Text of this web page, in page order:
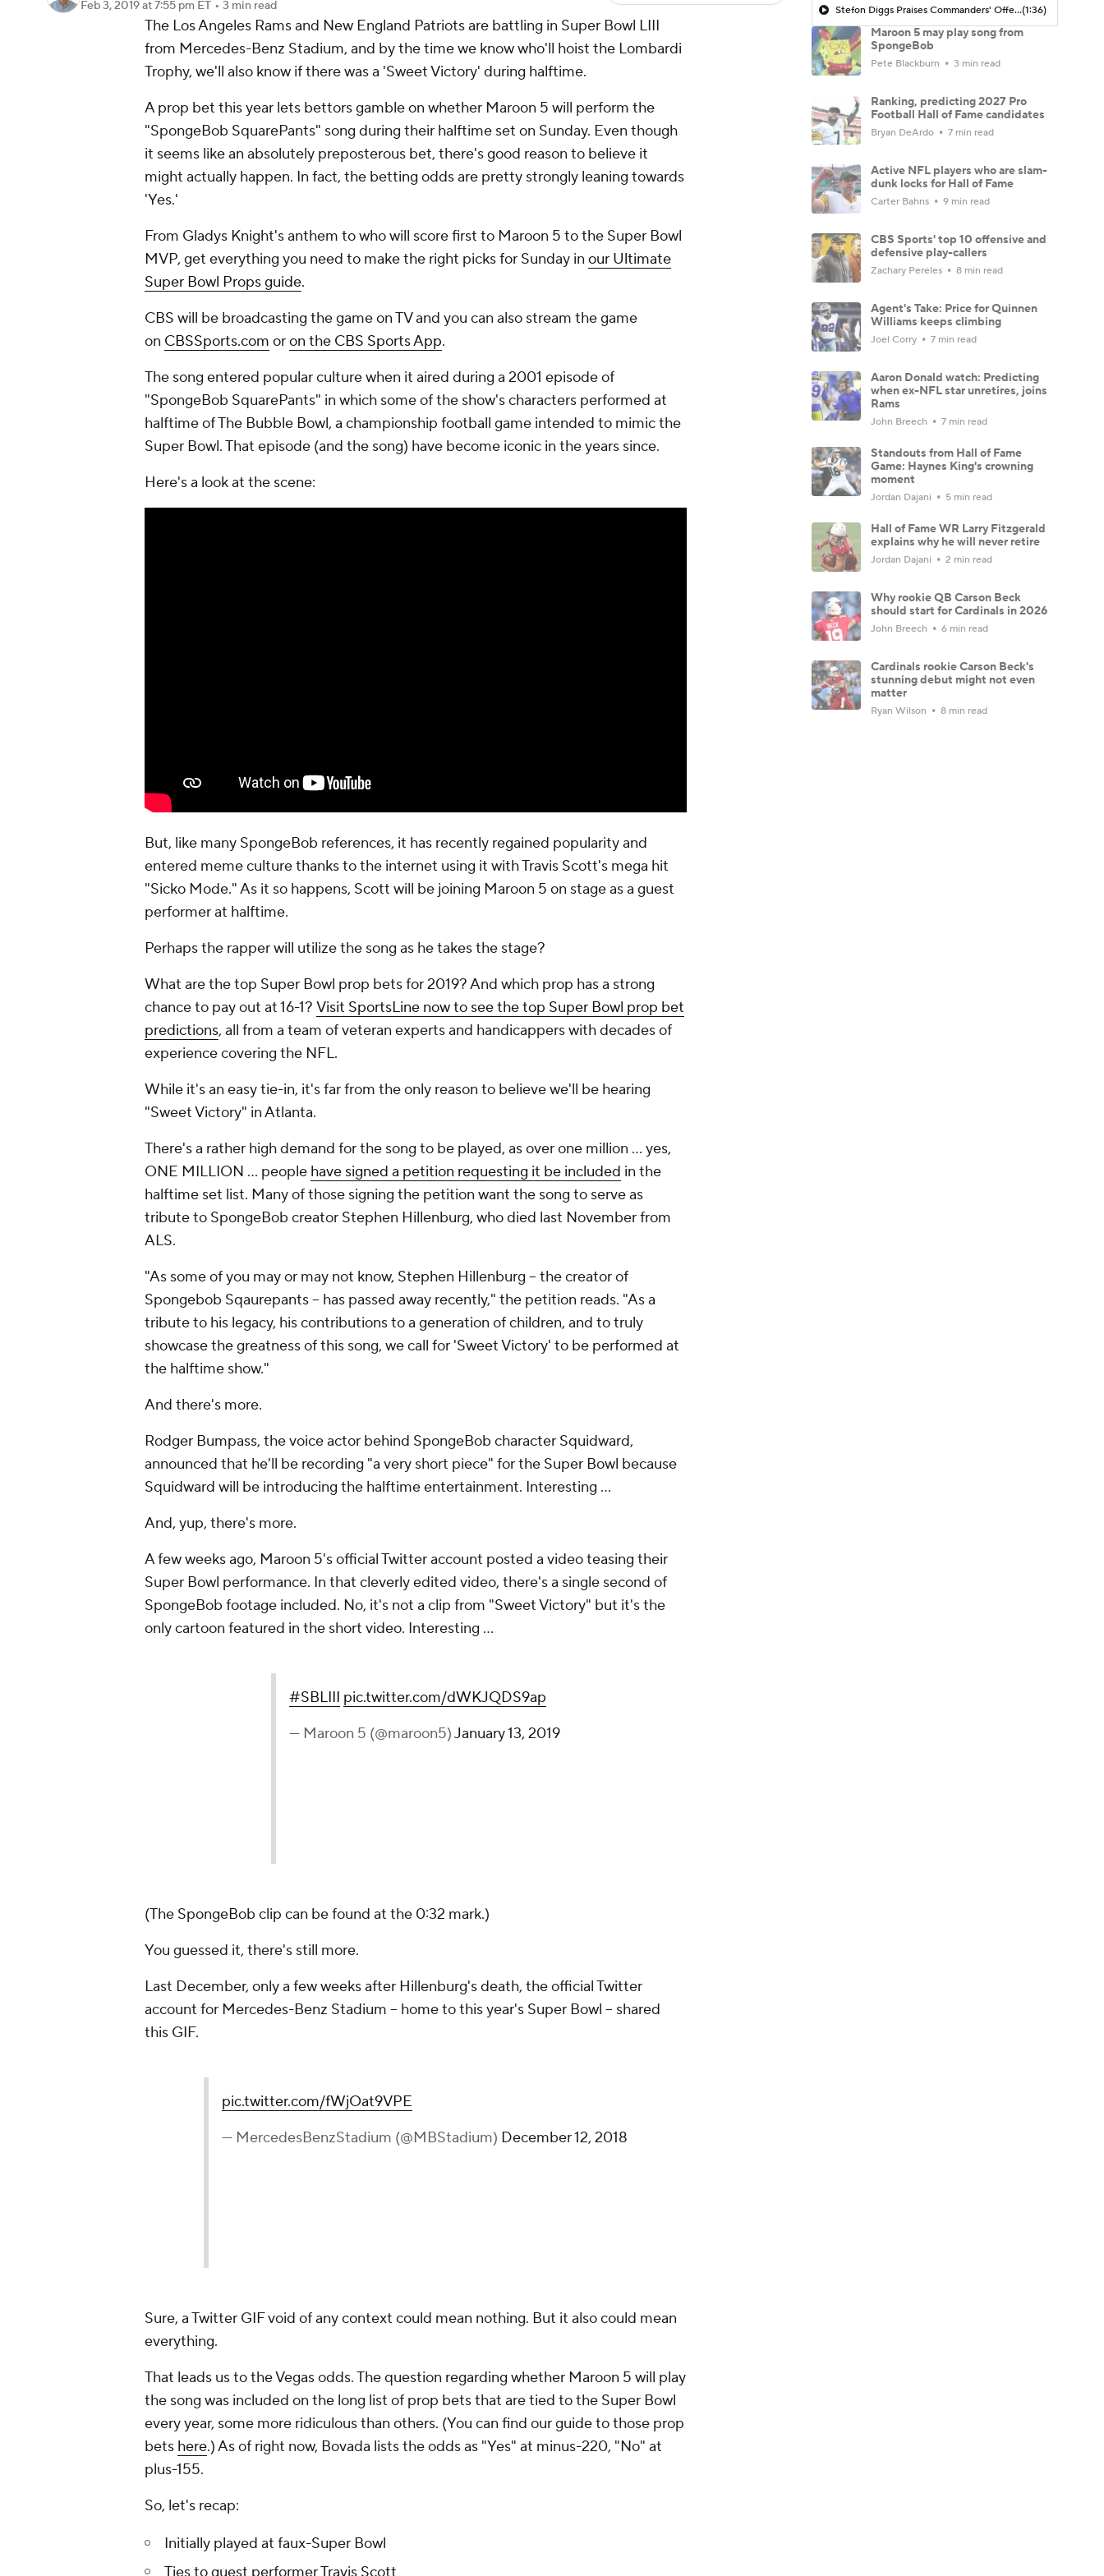
Feb 3, 2019at 7:55 pm ET • 3 min read
The Los Angeles Rams and New England Patriots are battling in Super Bowl LIII
from Mercedes-Benz Stadium, and by the time we know who'll hoist the Lombardi
Trophy, we'll also know if there was a 'Sweet Victory' during halftime.
A prop bet this year lets bettors gamble on whether Maroon 5 will perform the
"SpongeBob SquarePants" song during their halftime set on Sunday. Even though
it seems like an absolutely preposterous bet, there's good reason to believe it
might actually happen. In fact, the betting odds are pretty strongly leaning towards
'Yes.'
From Gladys Knight's anthem to who will score first to Maroon 5 to the Super Bowl
MVP, get everything you need to make the right picks for Sunday in our Ultimate
Super Bowl Props guide.
CBS will be broadcasting the game on TV and you can also stream the game
on CBSSports.com oron the CBS Sports App.
The song entered popular culture when it aired during a 2001 episode of
"SpongeBob SquarePants" in which some of the show's characters performed at
halftime of The Bubble Bowl, a championship football game intended to mimic the
Super Bowl. That episode (and the song) have become iconic in the years since.
Here's a look at the scene:
But, like many SpongeBob references, it has recently regained popularity and
entered meme culture thanks to the internet using it with Travis Scott's mega hit
"Sicko Mode." As it so happens, Scott will be joining Maroon 5 on stage as a guest
performer at halftime.
Perhaps the rapper will utilize the song as he takes the stage?
What are the top Super Bowl prop bets for 2019? And which prop has a strong
chance to pay out at 16-1? Visit SportsLine now to see the top Super Bowl prop bet
predictions, all from a team of veteran experts and handicappers with decades of
experience covering the NFL.
While it's an easy tie-in, it's far from the only reason to believe we'll be hearing
"Sweet Victory" in Atlanta.
There's a rather high demand for the song to be played, as over one million ... yes,
ONE MILLION ... people have signed a petition requesting it be included in the
halftime set list. Many of those signing the petition want the song to serve as
tribute to SpongeBob creator Stephen Hillenburg, who died last November from
ALS.
"As some of you may or may not know, Stephen Hillenburg -- the creator of
Spongebob Sqaurepants -- has passed away recently," the petition reads. "As a
tribute to his legacy, his contributions to a generation of children, and to truly
showcase the greatness of this song, we call for 'Sweet Victory' to be performed at
the halftime show."
And there's more.
Rodger Bumpass, the voice actor behind SpongeBob character Squidward,
announced that he'll be recording "a very short piece" for the Super Bowl because
Squidward will be introducing the halftime entertainment. Interesting ...
And, yup, there's more.
A few weeks ago, Maroon 5's official Twitter account posted a video teasing their
Super Bowl performance. In that cleverly edited video, there's a single second of
SpongeBob footage included. No, it's not a clip from "Sweet Victory" but it's the
only cartoon featured in the short video. Interesting ...
#SBLIII pic.twitter.com/dWKJQDS9ap
— Maroon 5 (@maroon5)January 13, 2019
(The SpongeBob clip can be found at the 0:32 mark.)
You guessed it, there's still more.
Last December, only a few weeks after Hillenburg's death, the official Twitter
account for Mercedes-Benz Stadium -- home to this year's Super Bowl -- shared
this GIF.
pic.twitter.com/fWjOat9VPE
— MercedesBenzStadium (@MBStadium) December 12, 2018
Sure, a Twitter GIF void of any context could mean nothing. But it also could mean
everything.
That leads us to the Vegas odds. The question regarding whether Maroon 5 will play
the song was included on the long list of prop bets that are tied to the Super Bowl
every year, some more ridiculous than others. (You can find our guide to those prop
bets here.) As of right now, Bovada lists the odds as "Yes" at minus-220, "No" at
plus-155.
So, let's recap:
Initially played at faux-Super Bowl
Stefon Diggs Praises Commanders' Offensive Talent(1:36)
Maroon 5 may play song from
SpongeBob
Pete Blackburn 3 min read
Ranking, predicting 2027 Pro
Football Hall of Fame candidates
Bryan DeArdo 7 min read
Active NFL players who are slam-
dunk locks for Hall of Fame
Carter Bahns 9 min read
CBS Sports' top 10 offensive and
defensive play-callers
Zachary Pereles 8 min read
Agent's Take: Price for Quinnen
Williams keeps climbing
Joel Corry 7 min read
Aaron Donald watch: Predicting
when ex-NFL star unretires, joins
Rams
John Breech 7 min read
Standouts from Hall of Fame
Game: Haynes King's crowning
moment
Jordan Dajani 5 min read
Hall of Fame WR Larry Fitzgerald
explains why he will never retire
Jordan Dajani 2 min read
Why rookie QB Carson Beck
should start for Cardinals in 2026
John Breech 6 min read
Cardinals rookie Carson Beck's
stunning debut might not even
matter
Ryan Wilson 8 min read